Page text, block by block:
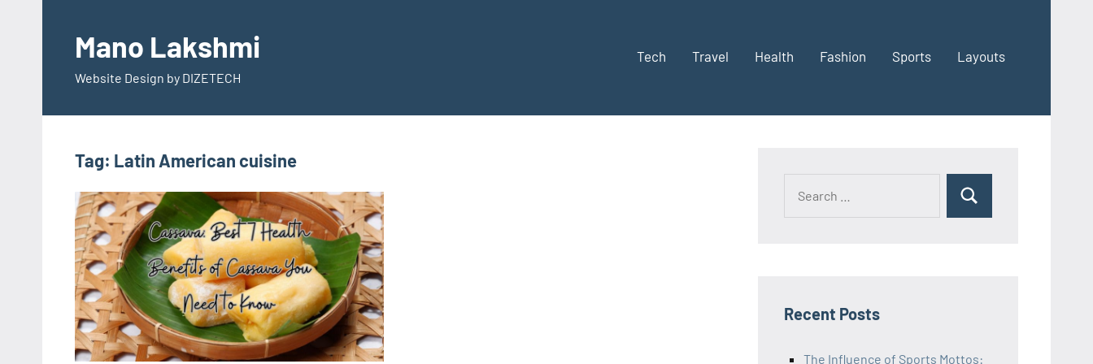
contentMano Lakshmi
Website Design by DIZETECH
Tech Travel Health Fashion Sports Layouts
Tag: Latin American cuisine
Recent Posts
The Influence of Sports Mottos: